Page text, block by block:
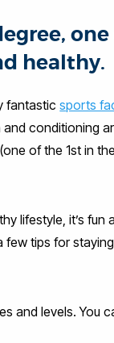
healthy.
fantasticsports
conditioning
of the 1st in
lifestyle, it’s
few tips for
and levels. You